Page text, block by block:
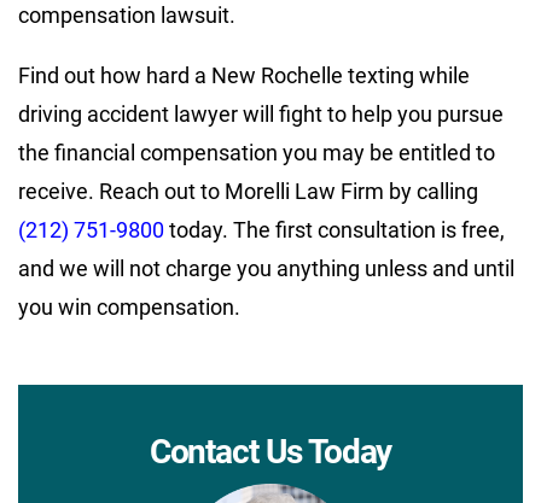
compensation lawsuit.
Find out how hard a New Rochelle texting while
driving accident lawyer will fight to help you pursue
the financial compensation you may be entitled to
receive. Reach out to Morelli Law Firm by calling
(212) 751-9800today. The first consultation is free,
and we will not charge you anything unless and until
you win compensation.
Contact Us Today